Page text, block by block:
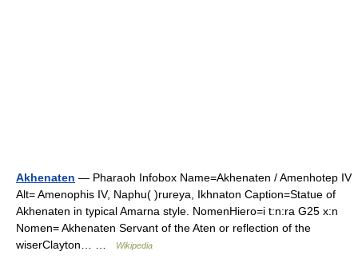
Akhenaten — Pharaoh Infobox Name=Akhenaten / Amenhotep IV
Alt= Amenophis IV, Naphu( )rureya, Ikhnaton Caption=Statue of
Akhenaten in typical Amarna style. NomenHiero=i t:n:ra G25 x:n
Nomen= Akhenaten Servant of the Aten or reflection of the
wiserClayton… …
Wikipedia